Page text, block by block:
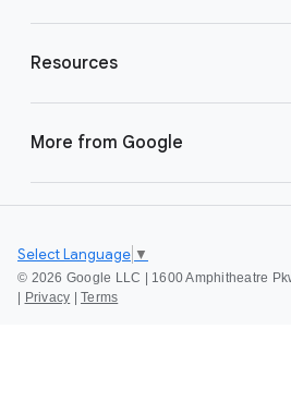
Resources
More from Google
© 2026 Google LLC | 1600 Amphitheatre
Privacy Terms
Select Language ▼